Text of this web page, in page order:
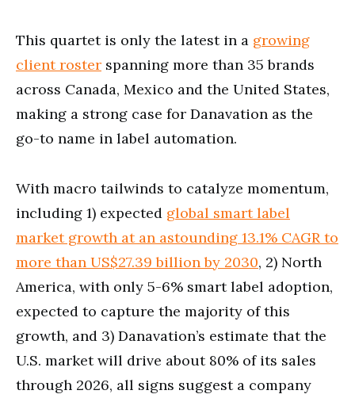
This quartet is only the latest in a growing
client roster spanning more than 35 brands
across Canada, Mexico and the United States,
making a strong case for Danavation as the
go-to name in label automation.
With macro tailwinds to catalyze momentum,
including 1) expected global smart label
market growth at an astounding 13.1% CAGR to
more than US$27.39 billion by 2030, 2) North
America, with only 5-6% smart label adoption,
expected to capture the majority of this
growth, and 3) Danavation’s estimate that the
U.S. market will drive about 80% of its sales
through 2026, all signs suggest a company